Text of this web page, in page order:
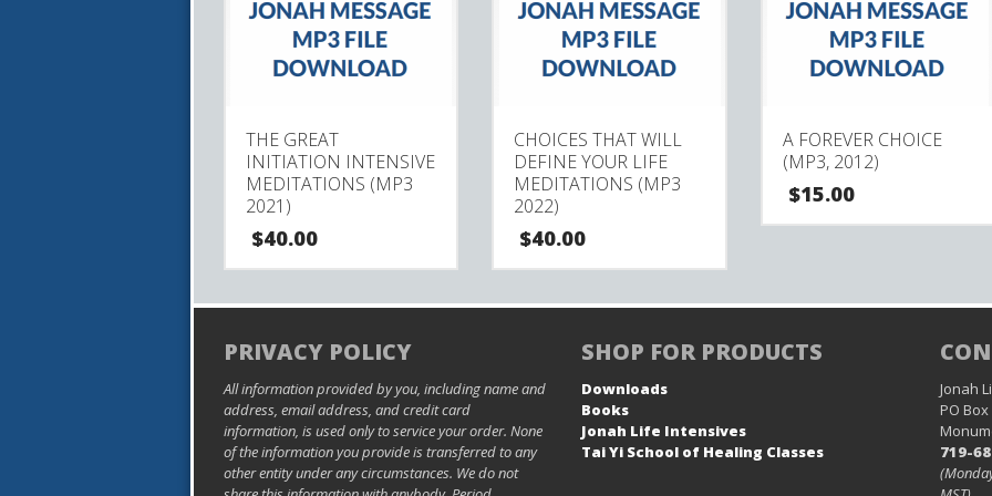
THE GREAT
INITIATION INTENSIVE
MEDITATIONS (MP3
2021)
$40.00
CHOICES THAT WILL
DEFINE YOUR LIFE
MEDITATIONS (MP3
2022)
$40.00
A FOREVER CHOICE
(MP3, 2012)
$15.00
PRIVACY POLICY
All information provided by you, including name and
address, email address, and credit card
information, is used only to service your order. None
of the information you provide is transferred to any
other entity under any circumstances. We do not
SHOP FOR PRODUCTS
Downloads
Books
Jonah Life Intensives
Tai Yi School of Healing Classes
Jonah
PO Box
719-